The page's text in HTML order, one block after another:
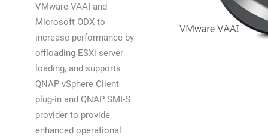
VMware VAAI and
Microsoft ODX to
increase performance by
offloading ESXi server
loading, and supports
QNAP vSphere Client
plug-in and QNAP SMI-S
provider to provide
enhanced operational